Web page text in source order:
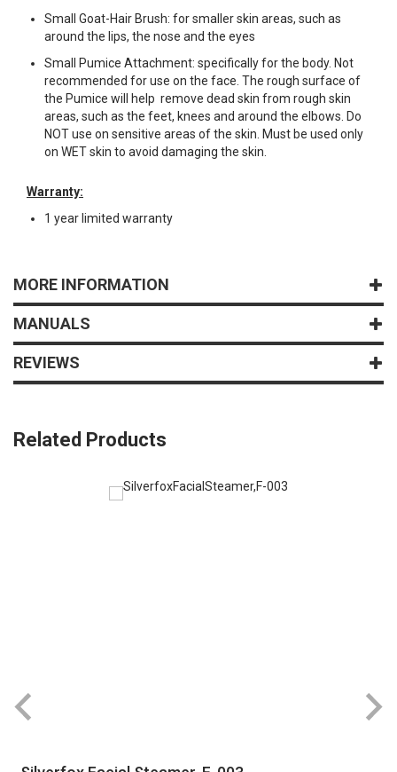
Small Goat-Hair Brush: for smaller skin areas, such as
around the lips, the nose and the eyes
Small Pumice Attachment: specifically for the body. Not
recommended for use on the face. The rough surface of
the Pumice will help remove dead skin from rough skin
areas, such as the feet, knees and around the elbows. Do
NOT use on sensitive areas of the skin. Must be used only
on WET skin to avoid damaging the skin.
Warranty:
1 year limited warranty
MORE INFORMATION
MANUALS
REVIEWS
Related Products